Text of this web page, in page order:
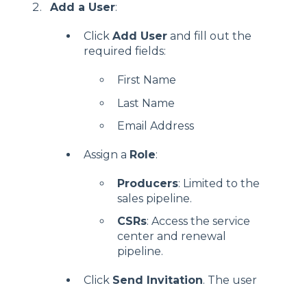
Add a User:
Click Add User and fill out the
required fields:
First Name
Last Name
Email Address
Assign a Role:
Producers: Limited to the
sales pipeline.
CSRs: Access the service
center and renewal
pipeline.
Click Send Invitation. The user